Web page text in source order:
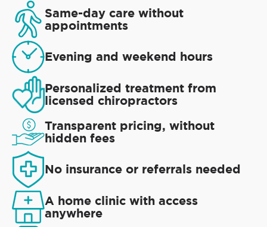
Same-day care without
appointments
Evening and weekend hours
Personalized treatment from
licensed chiropractors
Transparent pricing, without
hidden fees
No insurance or referrals needed
A home clinic with access
anywhere